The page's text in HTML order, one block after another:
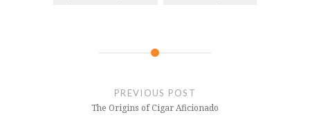
PREVIOUS POST
The Origins of Cigar Aficionado